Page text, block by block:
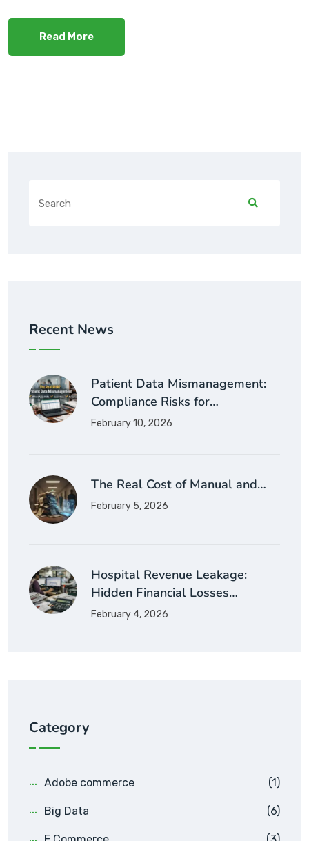
Read More
Recent News
Patient Data Mismanagement:
Compliance Risks for…
February 10, 2026
The Real Cost of Manual and…
February 5, 2026
Hospital Revenue Leakage:
Hidden Financial Losses…
February 4, 2026
Category
Adobe commerce (1)
Big Data (6)